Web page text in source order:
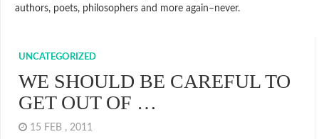
authors, poets, philosophers and more again–never.
UNCATEGORIZED
WE SHOULD BE CAREFUL TO
GET OUT OF …
15 FEB , 2011